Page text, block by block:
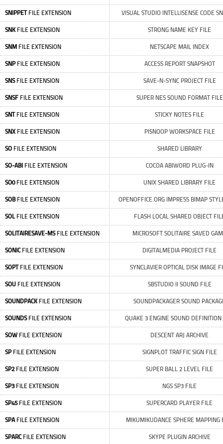
SNIPPETFILE EXTENSION VISUAL STUDIO INTELLISENSE CODE
SNKFILE EXTENSION STRONG NAME KEY FILE
SNM FILE EXTENSION NETSCAPE MAIL INDEX
SNPFILE EXTENSION ACCESS REPORT SNAPSHOT
SNSFILE EXTENSION SAVE-N-SYNC PROJECT FILE
SNSF FILE EXTENSION SUPER NES SOUND FORMAT FILE
SNTFILE EXTENSION STICKY NOTES FILE
SNXFILE EXTENSION PISNOOP WORKSPACE FILE
SO FILE EXTENSION SHARED LIBRARY
SO-ABI FILE EXTENSION COCOA ABIWORD PLUG-IN
SO0FILE EXTENSION UNIX SHARED LIBRARY FILE
SOBFILE EXTENSION OPENOFFICE.ORG IMPRESS BIMAP
SOLFILE EXTENSION FLASH LOCAL SHARED OBJECT
SOLITAIRESAVE-MSFILE EXTENSION MICROSOFT SOLITAIRE SAVED
SONICFILE EXTENSION DIGITALMEDIA PROJECT FILE
SOPTFILE EXTENSION SYNCLAVIER OPTICAL DISK IMAGE
SOU FILE EXTENSION SBSTUDIO II SOUND FILE
SOUNDPACKFILE EXTENSION SOUNDPACKAGER SOUND
SOUNDSFILE EXTENSION QUAKE 3 ENGINE SOUND DEFINITION
SOW FILE EXTENSION DESCENT ARJ ARCHIVE
SPFILE EXTENSION SIGNPLOT TRAFFIC SIGN FILE
SP2FILE EXTENSION SUPER BALL 2 LEVEL FILE
SP3FILE EXTENSION NGS SP3 FILE
SP45FILE EXTENSION SUPERCARD PLAYER FILE
SPAFILE EXTENSION MIKUMIKUDANCE SPHERE MAPPING
SPARCFILE EXTENSION SKYPE PLUGIN ARCHIVE